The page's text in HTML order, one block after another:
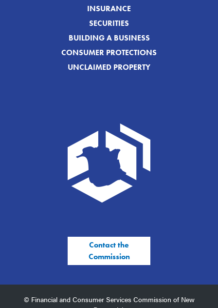
INSURANCE
SECURITIES
BUILDING A BUSINESS
CONSUMER PROTECTIONS
UNCLAIMED PROPERTY
Contact the
Commission
© Financial and Consumer Services Commission of New